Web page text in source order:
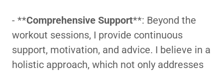
- **Comprehensive Support**: Beyond the
workout sessions, I provide continuous
support, motivation, and advice. I believe in a
holistic approach, which not only addresses